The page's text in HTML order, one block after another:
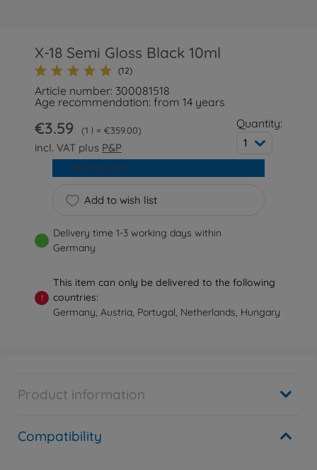
X-18 Semi Gloss Black 10ml
(12)
Article number: 300081518
Age recommendation: from 14 years
€3.59 1 l = €359.00
incl. VAT plus P&P
Quantity:
1
Add to wish list
Add to cart
Delivery time 1-3 working days within
Germany
!
This item can only be delivered to the following
countries:
Germany, Austria, Portugal, Netherlands, Hungary
Product information
Compatibility